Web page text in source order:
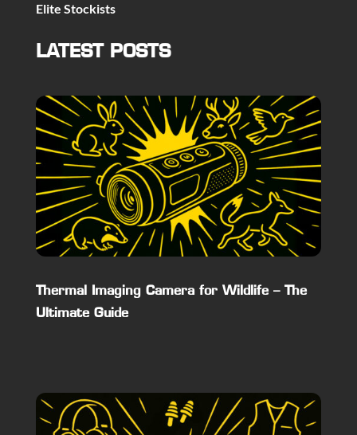
Elite Stockists
LATEST POSTS
Thermal Imaging Camera for Wildlife – The
Ultimate Guide